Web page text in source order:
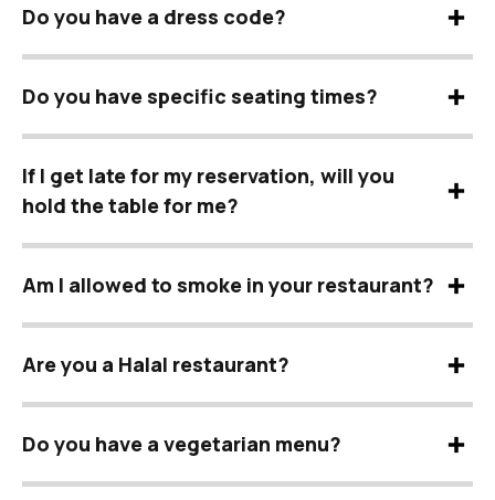
Do you have a dress code?
Do you have specific seating times?
If I get late for my reservation, will you
hold the table for me?
Am I allowed to smoke in your restaurant?
Are you a Halal restaurant?
Do you have a vegetarian menu?